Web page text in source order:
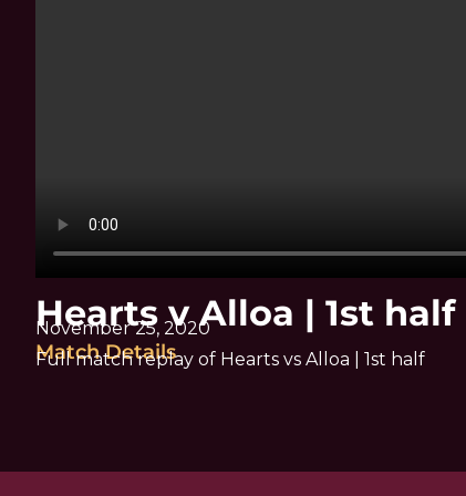
Hearts v Alloa | 1st half
November 25, 2020
Match Details
Full match replay of Hearts vs Alloa | 1st half